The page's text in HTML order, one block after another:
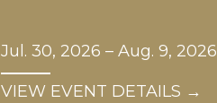
Jul. 30, 2026 – Aug. 9, 2026
VIEW EVENT DETAILS →